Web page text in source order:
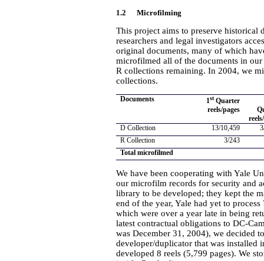
1.2 Microfilming
This project aims to preserve historical
researchers and legal investigators
original documents, many of which
microfilmed all of the documents in
R collections remaining. In 2004, we
collections.
Documents 1stQuarter
reels/pages
D Collection
13/10,459
R Collection
3/243
Total microfilmed
We have been cooperating with Yale
our microfilm records for security and
library to be developed; they kept the
end of the year, Yale had yet to
which were over a year late in being
latest contractual obligations to DC-
was December 31, 2004), we decided
developer/duplicator that was installed
developed 8 reels (5,799 pages). We